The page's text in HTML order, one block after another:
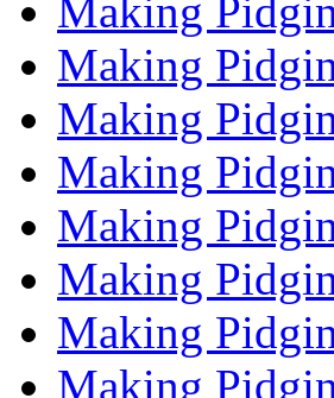
Making
Making
Making
Making
Making
Making
Making
Making